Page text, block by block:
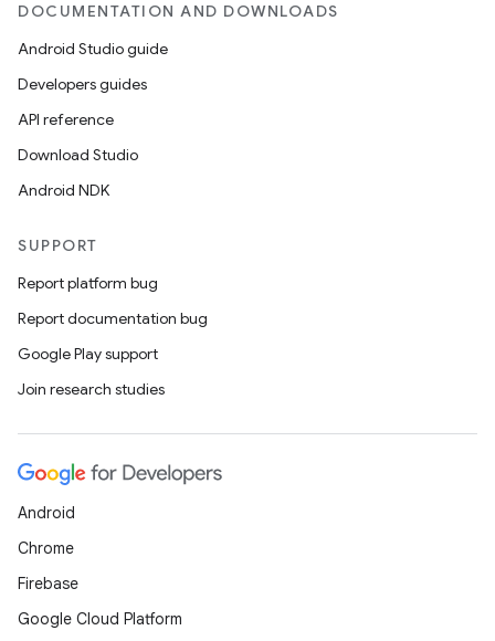
DOCUMENTATION AND DOWNLOADS
Android Studio guide
Developers guides
API reference
Download Studio
Android NDK
SUPPORT
Report platform bug
Report documentation bug
Google Play support
Join research studies
Android
Chrome
Firebase
Google Cloud Platform